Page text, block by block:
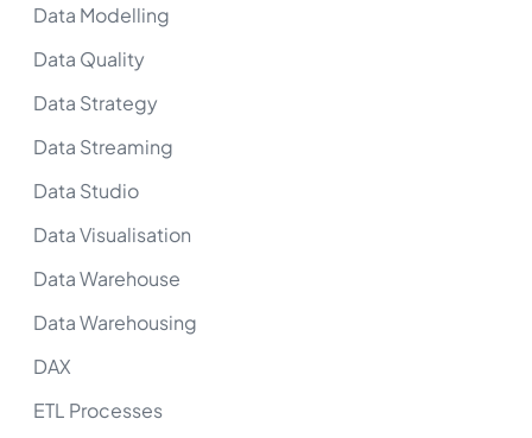
Data Modelling
Data Quality
Data Strategy
Data Streaming
Data Studio
Data Visualisation
Data Warehouse
Data Warehousing
DAX
ETL Processes